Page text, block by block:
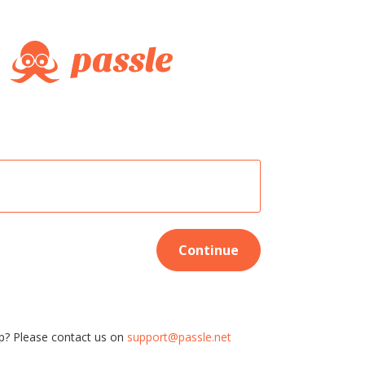
Continue
Please contact us on support@passle.net